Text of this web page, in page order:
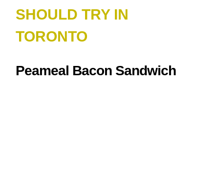
SHOULD TRY IN
TORONTO
Peameal Bacon Sandwich